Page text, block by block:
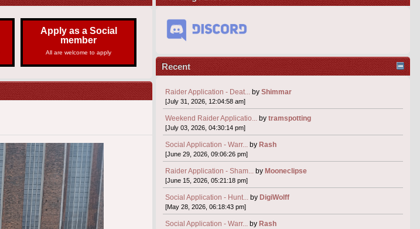
Apply as a Social
member
All are welcome to apply
Recent
Raider Application - Deat... by Shimmar
[July 31, 2026, 12:04:58 am]
Weekend Raider Applicatio... by tramspotting
[July 03, 2026, 04:30:14 pm]
Social Application - Warr... by Rash
[June 29, 2026, 09:06:26 pm]
Raider Application - Sham... by Mooneclipse
[June 15, 2026, 05:21:18 pm]
Social Application - Hunt... by DigiWolff
[May 28, 2026, 06:18:43 pm]
Social Application - Warr... by Rash